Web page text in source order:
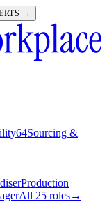
→
64Sourcing &
Production
All 25 roles→